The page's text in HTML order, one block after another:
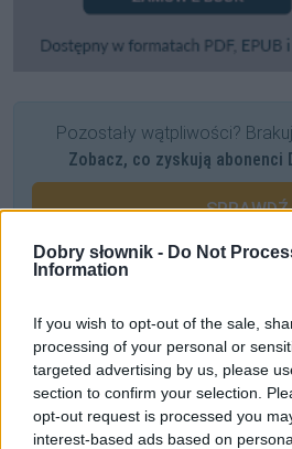
Dobry słownik - Do Not
Information
If you wish to opt-out of the sale,
processing of your personal or
targeted advertising by us, please
section to confirm your selection.
opt-out request is processed you
interest-based ads based on
Pozostały wątpliwości?
Zobacz, co zyskują abonenci
SPRAWDŹ
Warianty:chipsyczyczipsy?
Uwaga na błędy w odmianie
Licencja na nazewnictwo